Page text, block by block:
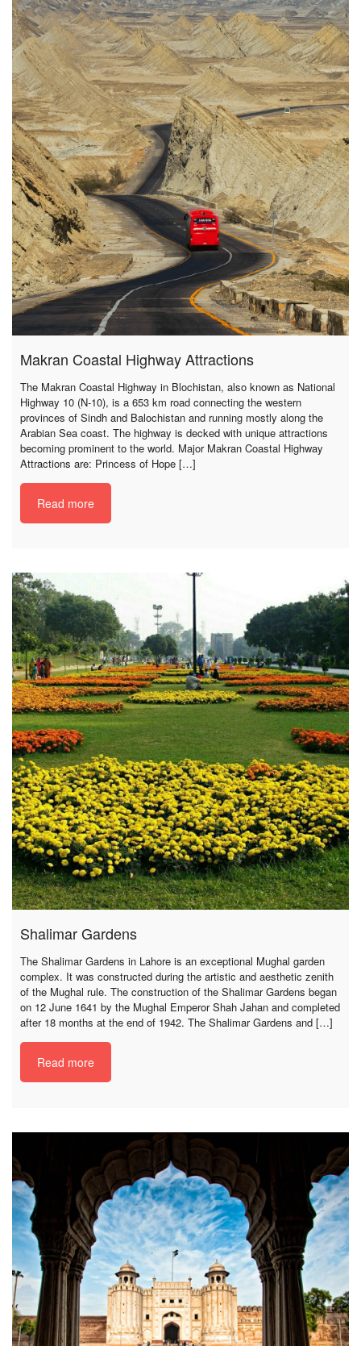
Makran Coastal Highway Attractions
The Makran Coastal Highway in Blochistan, also known as National
Highway 10 (N-10), is a 653 km road connecting the western
provinces of Sindh and Balochistan and running mostly along the
Arabian Sea coast. The highway is decked with unique attractions
becoming prominent to the world. Major Makran Coastal Highway
Attractions are: Princess of Hope […]
Read more
Shalimar Gardens
The Shalimar Gardens in Lahore is an exceptional Mughal garden
complex. It was constructed during the artistic and aesthetic zenith
of the Mughal rule. The construction of the Shalimar Gardens began
on 12 June 1641 by the Mughal Emperor Shah Jahan and completed
after 18 months at the end of 1942. The Shalimar Gardens and […]
Read more